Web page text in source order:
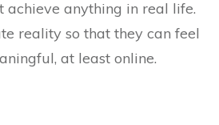
achieve anything in real life.
reality so that they can feel
at least online.